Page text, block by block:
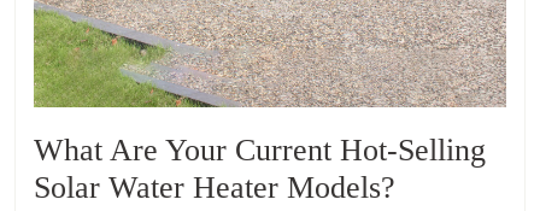
What Are Your Current Hot-Selling
Solar Water Heater Models?